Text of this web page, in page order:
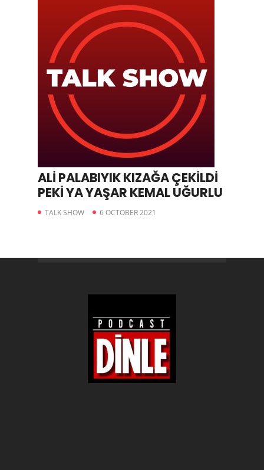
ALİ PALABIYIK KIZAĞA ÇEKİLDİ
PEKİ YA YAŞAR KEMAL UĞURLU
TALK SHOW 6 OCTOBER 2021